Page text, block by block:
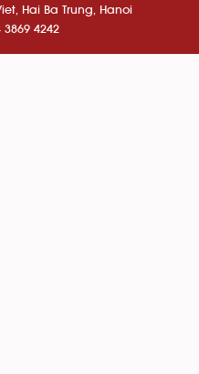
Hai Ba Trung, Hanoi
3869 4242